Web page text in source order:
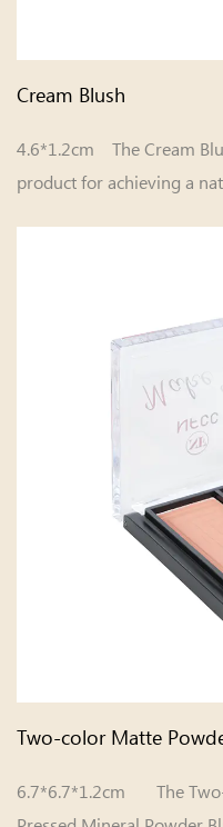
Cream Blush
4.6*1.2cm The Cream
product for achieving a
Two-color Matte
6.7*6.7*1.2cm The Two-